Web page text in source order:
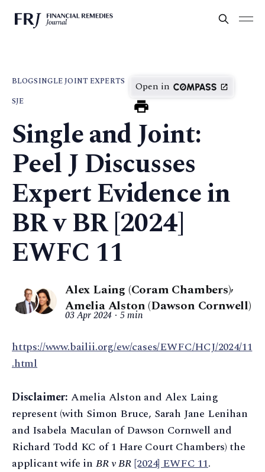
BLOGSINGLE JOINT EXPERTS
SJE
Open in
Single and Joint:
Peel J Discusses
Expert Evidence in
BR v BR [2024]
EWFC 11
Alex Laing (Coram Chambers),
Amelia Alston (Dawson Cornwell)
03 Apr 2024 5 min
https://www.bailii.org/ew/cases/EWFC/HCJ/2024/11
.html
Disclaimer: Amelia Alston and Alex Laing
represent (with Simon Bruce, Sarah Jane Lenihan
and Isabela Maculan of Dawson Cornwell and
Richard Todd KC of 1 Hare Court Chambers) the
applicant wife in BR v BR[2024] EWFC 11.